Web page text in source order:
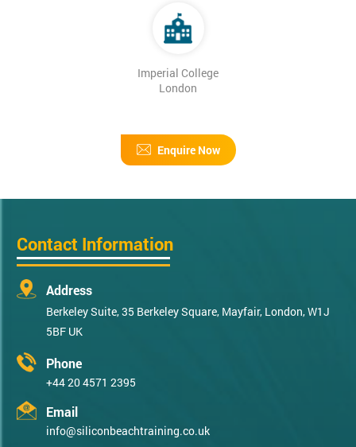
Imperial College
London
Enquire Now
Contact Information
Address
Berkeley Suite, 35 Berkeley Square, Mayfair, London, W1J
5BF UK
Phone
+44 20 4571 2395
Email
info@siliconbeachtraining.co.uk